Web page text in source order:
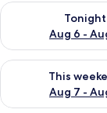
Tonight
Aug 6 -
Check availability
This
Aug 7 -
Check availability